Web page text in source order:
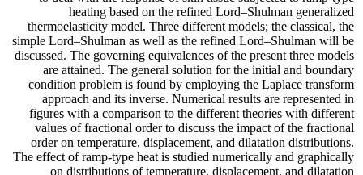
heating based on the refined Lord–Shulman generalized
thermoelasticity model. Three different models; the classical, the
simple Lord–Shulman as well as the refined Lord–Shulman will be
discussed. The governing equivalences of the present three models
are attained. The general solution for the initial and boundary
condition problem is found by employing the Laplace transform
approach and its inverse. Numerical results are represented in
figures with a comparison to the different theories with different
values of fractional order to discuss the impact of the fractional
order on temperature, displacement, and dilatation distributions.
The effect of ramp-type heat is studied numerically and graphically
on distributions of temperature, displacement, and dilatation